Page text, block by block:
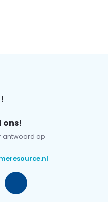
ons!
antwoord op